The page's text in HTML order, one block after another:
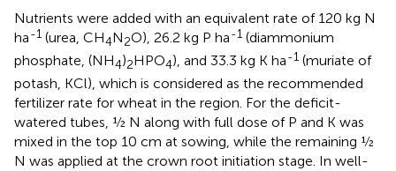
Nutrients were added with an equivalent rate of 120 kg N
ha-1 (urea, CH4N2O), 26.2 kg P ha-1 (diammonium
phosphate, (NH4)2HPO4), and 33.3 kg K ha-1 (muriate of
potash, KCl), which is considered as the recommended
fertilizer rate for wheat in the region. For the deficit-
watered tubes, ½ N along with full dose of P and K was
mixed in the top 10 cm at sowing, while the remaining ½
N was applied at the crown root initiation stage. In well-